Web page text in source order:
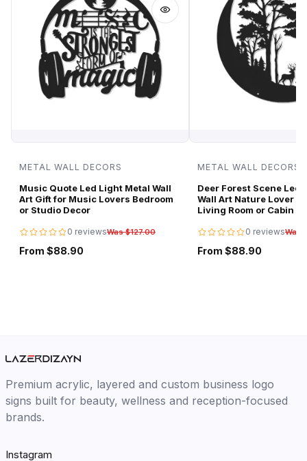
METAL WALL DECORS
Music Quote Led Light Metal Wall
Art Gift for Music Lovers Bedroom
or Studio Decor
0 reviewsWas $127.00
From $88.90
METAL WALL DECORS
Deer Forest Scene Led
Wall Art Nature Lover
Living Room or Cabin
0 reviewsWas
From $88.90
Premium acrylic, layered and custom business logo
signs built for beauty, wellness and reception-focused
brands.
Instagram